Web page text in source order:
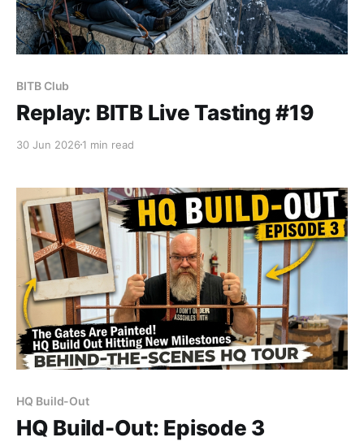
BITB Club
Replay: BITB Live Tasting #19
30 Jun 2026 1 min read
HQ Build-Out
HQ Build-Out: Episode 3